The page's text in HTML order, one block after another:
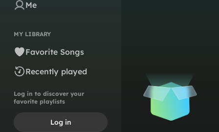
Me
MY LIBRARY
Favorite Songs
Recently played
Log in to discover your
favorite playlists
Log in